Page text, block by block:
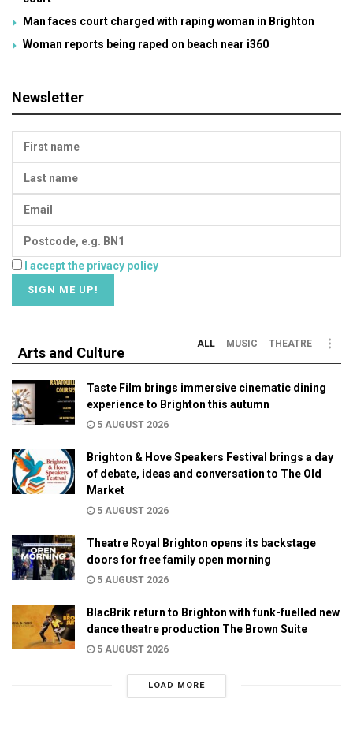
Man faces court charged with raping woman in Brighton
Woman reports being raped on beach near i360
Newsletter
I accept the privacy policy
Arts and Culture
ALL MUSIC THEATRE
Taste Film brings immersive cinematic dining
experience to Brighton this autumn
5 AUGUST 2026
Brighton & Hove Speakers Festival brings a day
of debate, ideas and conversation to The Old
Market
5 AUGUST 2026
Theatre Royal Brighton opens its backstage
doors for free family open morning
5 AUGUST 2026
BlacBrik return to Brighton with funk-fuelled new
dance theatre production The Brown Suite
5 AUGUST 2026
LOAD MORE